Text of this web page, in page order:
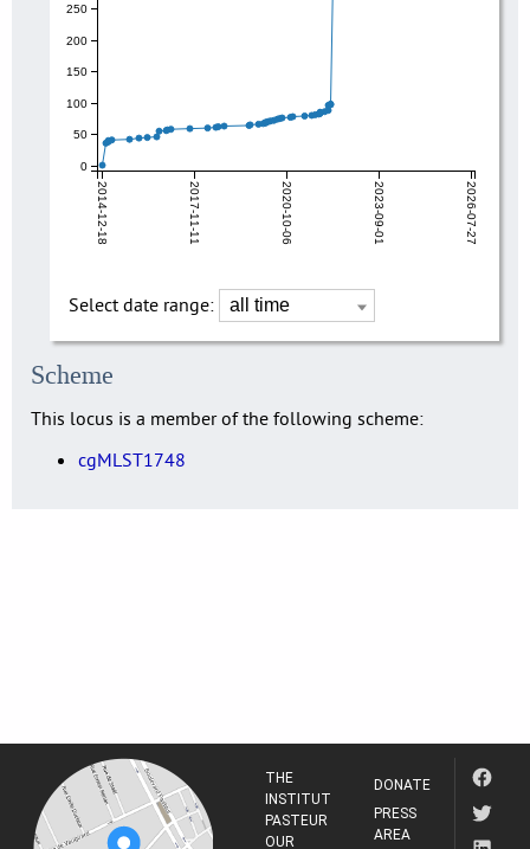
2014-12-18 2017-11-11 2020-10-06 2023-09-01 2026-07-27
0
50
100
150
200
250
Select date range:
Scheme
This locus is a member of the following scheme:
cgMLST1748
THE
INSTITUT
PASTEUR
OUR
DONATE
PRESS
AREA